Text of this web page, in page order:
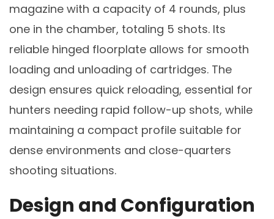
magazine with a capacity of 4 rounds, plus
one in the chamber, totaling 5 shots. Its
reliable hinged floorplate allows for smooth
loading and unloading of cartridges. The
design ensures quick reloading, essential for
hunters needing rapid follow-up shots, while
maintaining a compact profile suitable for
dense environments and close-quarters
shooting situations.
Design and Configuration